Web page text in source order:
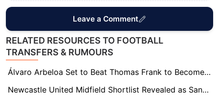
Leave a Comment
RELATED RESOURCES TO FOOTBALL
TRANSFERS & RUMOURS
Álvaro Arbeloa Set to Beat Thomas Frank to Become New Fulham Manager
Newcastle United Midfield Shortlist Revealed as Sandro Tonali Future Uncertain